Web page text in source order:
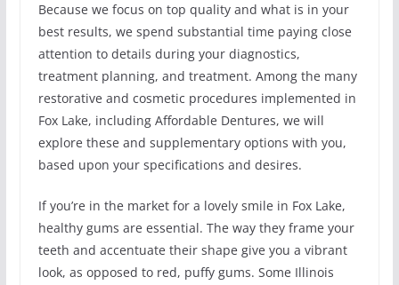
Because we focus on top quality and what is in your
best results, we spend substantial time paying close
attention to details during your diagnostics,
treatment planning, and treatment. Among the many
restorative and cosmetic procedures implemented in
Fox Lake, including Affordable Dentures, we will
explore these and supplementary options with you,
based upon your specifications and desires.
If you’re in the market for a lovely smile in Fox Lake,
healthy gums are essential. The way they frame your
teeth and accentuate their shape give you a vibrant
look, as opposed to red, puffy gums. Some Illinois